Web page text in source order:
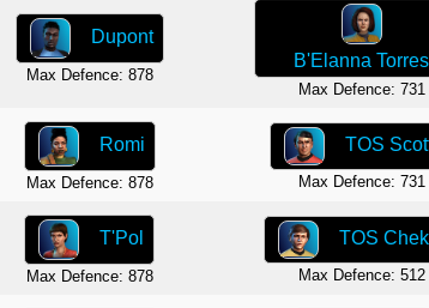
Dupont
Max Defence: 878
B'Elanna Torres
Max Defence: 731
Romi
Max Defence: 878
TOS
Max Defence: 731
T'Pol
Max Defence: 878
TOS
Max Defence: 512